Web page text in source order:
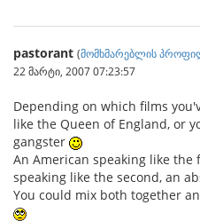
pastorant (მომხმარებლის
22 მარტი, 2007 07:23:57
Depending on which films
like the Queen of England, or
gangster
An American speaking like the
speaking like the second, an
You could mix both together